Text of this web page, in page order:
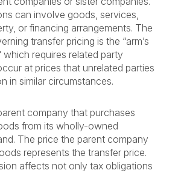
can involve goods, services,
or financing arrangements. The
transfer pricing is the “arm’s
which requires related party
at prices that unrelated parties
in similar circumstances.
company that purchases
from its wholly-owned
The price the parent company
represents the transfer price.
affects not only tax obligations